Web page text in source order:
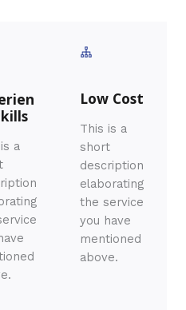
a
Low Cost
This is a
short
description
elaborating
the service
you have
mentioned
above.